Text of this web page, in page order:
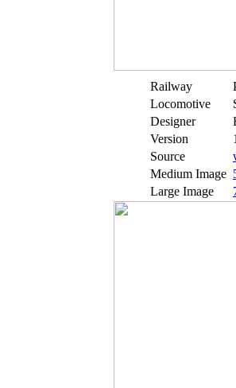
Railway
Locomotive
Designer
Version
Source
Medium Image
Large Image